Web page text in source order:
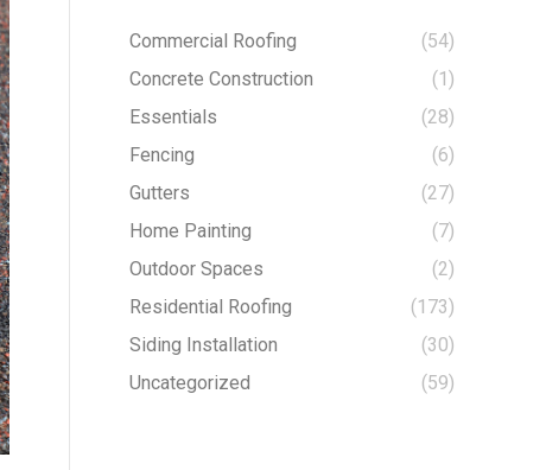
Commercial Roofing
(54)
Concrete Construction
(1)
Essentials
(28)
Fencing
(6)
Gutters
(27)
Home Painting
(7)
Outdoor Spaces
(2)
Residential Roofing
(173)
Siding Installation
(30)
Uncategorized
(59)